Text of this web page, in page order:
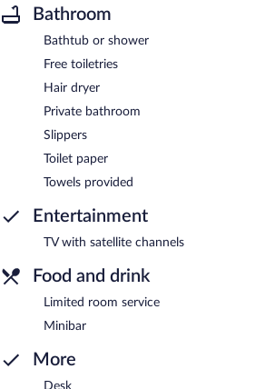
Bathroom
Bathtub or shower
Free toiletries
Hair dryer
Private bathroom
Slippers
Toilet paper
Towels provided
Entertainment
TV with satellite channels
Food and drink
Limited room service
Minibar
More
Desk